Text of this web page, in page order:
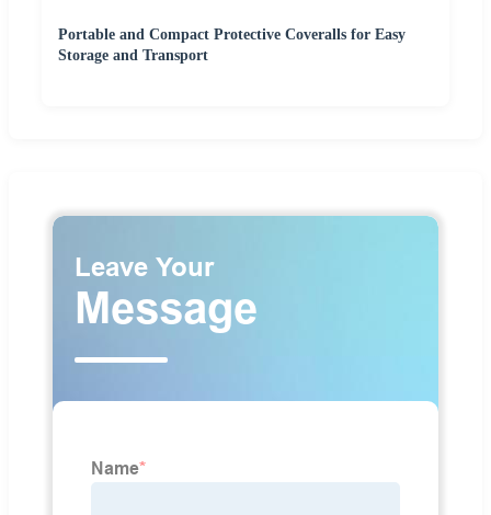
Portable and Compact Protective Coveralls for Easy
Storage and Transport